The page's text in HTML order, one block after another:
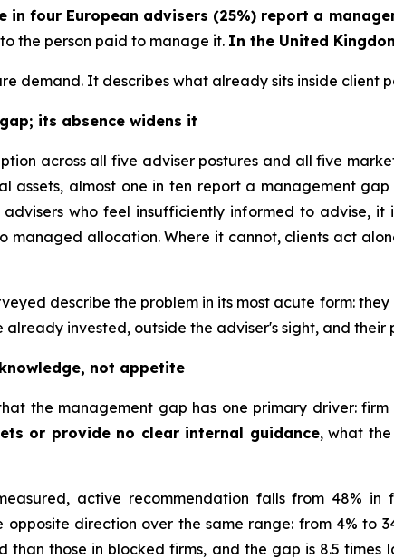
in four European advisers (25%) report a
the person paid to manage it. In the United
demand. It describes what already sits inside client
its absence widens it
across all five adviser postures and all five
assets, almost one in ten report a management
who feel insufficiently informed to advise,
managed allocation. Where it cannot, clients act
describe the problem in its most acute form:
already invested, outside the adviser's sight, and their
not appetite
the management gap has one primary driver:
or provide no clear internal guidance, what the
active recommendation falls from 48%
direction over the same range: from 4% to
than those in blocked firms, and the gap is 8.5